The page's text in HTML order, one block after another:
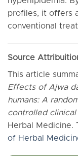
profiles, it offers
conventional
Source
This article
Effects of Ajwa
humans: A
controlled clinical
Herbal Medicine.
of Herbal